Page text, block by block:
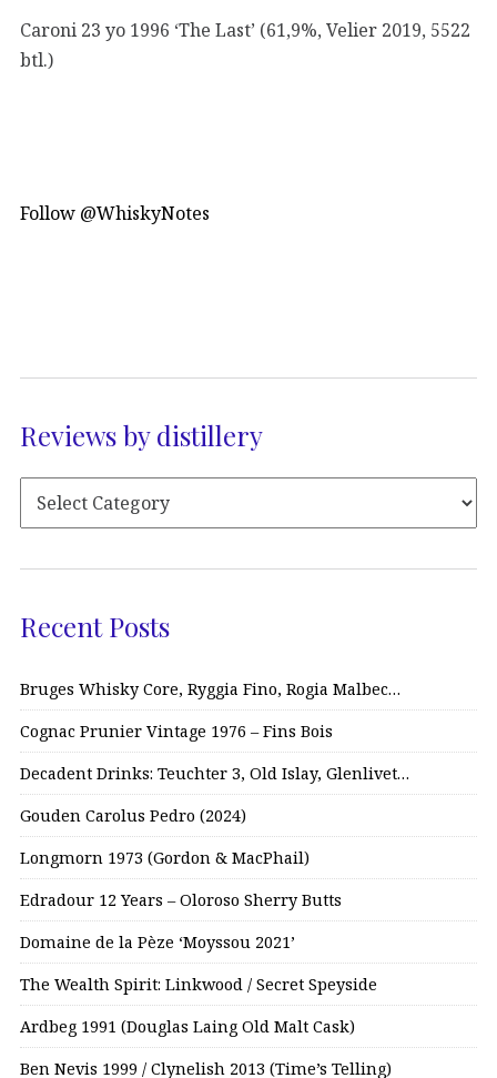
Caroni 23 yo 1996 ‘The Last’ (61,9%, Velier 2019, 5522
btl.)
Follow @WhiskyNotes
Reviews by distillery
Recent Posts
Bruges Whisky Core, Ryggia Fino, Rogia Malbec…
Cognac Prunier Vintage 1976 – Fins Bois
Decadent Drinks: Teuchter 3, Old Islay, Glenlivet…
Gouden Carolus Pedro (2024)
Longmorn 1973 (Gordon & MacPhail)
Edradour 12 Years – Oloroso Sherry Butts
Domaine de la Pèze ‘Moyssou 2021’
The Wealth Spirit: Linkwood / Secret Speyside
Ardbeg 1991 (Douglas Laing Old Malt Cask)
Ben Nevis 1999 / Clynelish 2013 (Time’s Telling)